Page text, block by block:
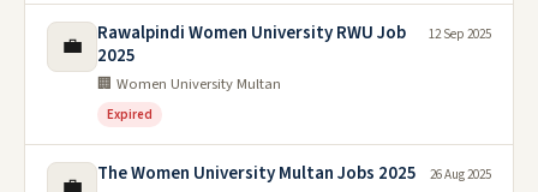
💼
Rawalpindi Women University RWU Job
2025
🏢 Women University Multan
Expired
12 Sep 2025
The Women University Multan Jobs 2025 26 Aug 2025